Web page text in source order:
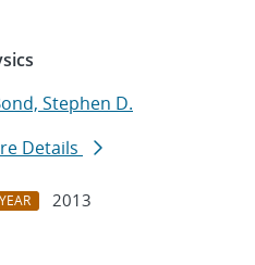
Stephen D.
Details
YEAR
2013